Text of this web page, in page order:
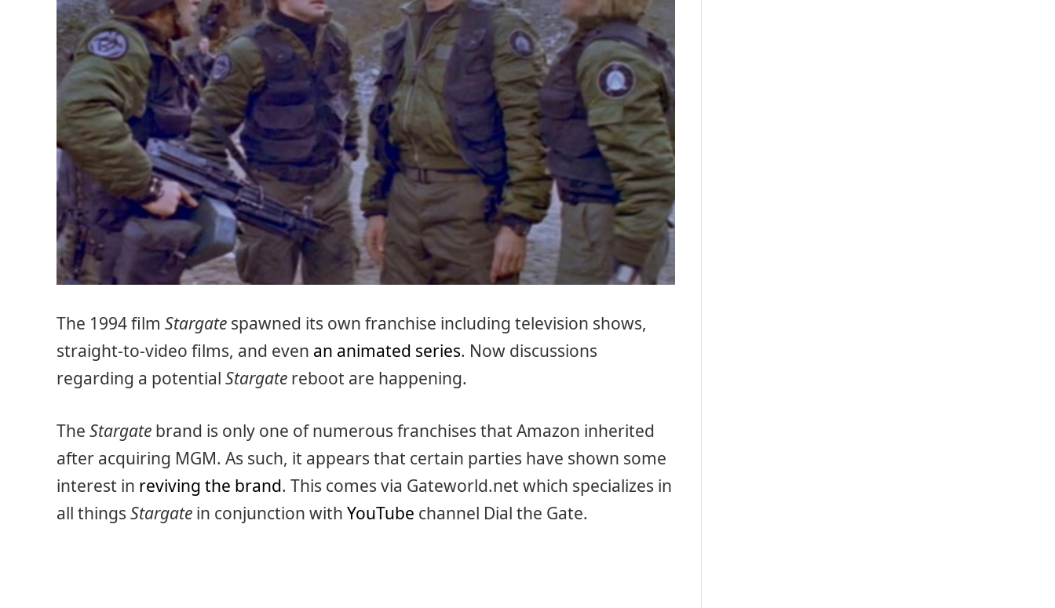
The 1994 film Stargate spawned its own franchise including television shows,
straight-to-video films, and even an animated series. Now discussions
regarding a potential Stargate reboot are happening.
The Stargate brand is only one of numerous franchises that Amazon inherited
after acquiring MGM. As such, it appears that certain parties have shown some
interest in reviving the brand. This comes via Gateworld.net which specializes in
all things Stargate in conjunction with YouTube channel Dial the Gate.